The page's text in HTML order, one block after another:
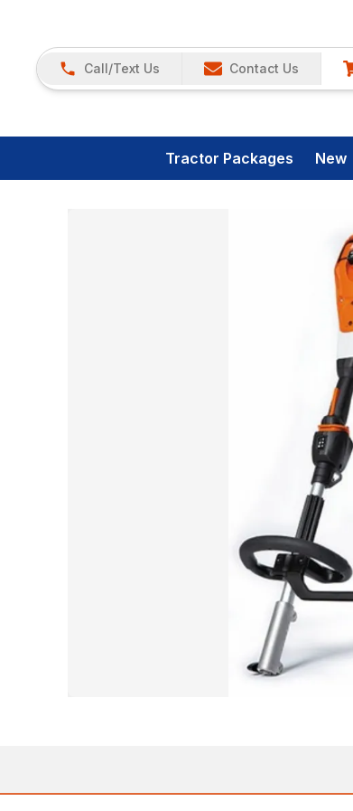
Call/Text Us Contact Us
Tractor Packages New